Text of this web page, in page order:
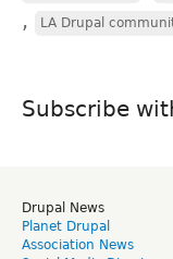
, LA Drupal
Subscribe
Drupal News
Planet Drupal
Association News